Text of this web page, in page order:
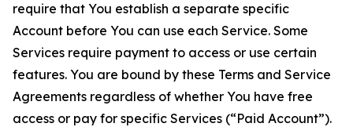
require that You establish a separate specific
Account before You can use each Service. Some
Services require payment to access or use certain
features. You are bound by these Terms and Service
Agreements regardless of whether You have free
access or pay for specific Services (“Paid Account”).